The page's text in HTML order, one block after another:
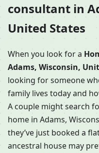
consultant in
United States
When you look for a
Adams, Wisconsin,
looking for someone
family lives today and
A couple might search
home in Adams,
they’ve just booked a
ancestral house may